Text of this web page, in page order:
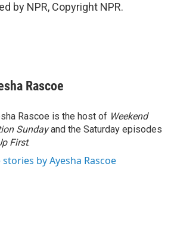
by NPR, Copyright NPR.
Rascoe
Rascoe is the host of Weekend
Sundayand the Saturday episodes
First.
stories by Ayesha Rascoe